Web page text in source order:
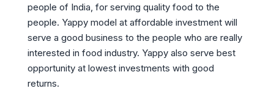
people of India, for serving quality food to the
people. Yappy model at affordable investment will
serve a good business to the people who are really
interested in food industry. Yappy also serve best
opportunity at lowest investments with good
returns.